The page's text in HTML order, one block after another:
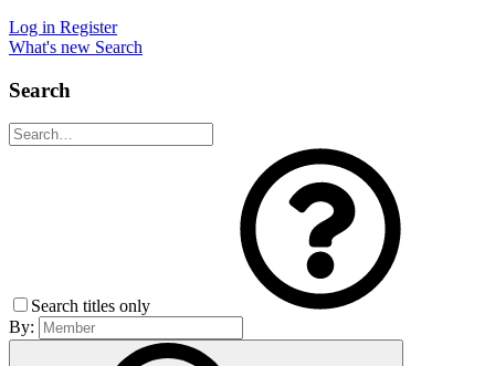
Log in Register
What's new Search
Search
Search titles only
By: